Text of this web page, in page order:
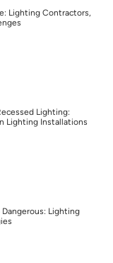
Lighting Contractors,
Lighting:
Lighting Installations
Lighting